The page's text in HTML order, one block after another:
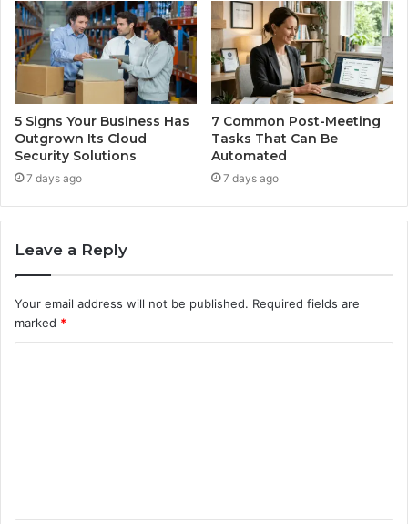
5 Signs Your Business Has
Outgrown Its Cloud
Security Solutions
7 days ago
7 Common Post-Meeting
Tasks That Can Be
Automated
7 days ago
Leave a Reply
Your email address will not be published. Required fields are
marked *
t